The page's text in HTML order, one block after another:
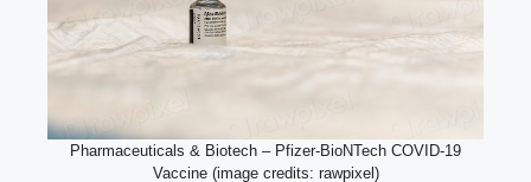
Pharmaceuticals & Biotech – Pfizer-BioNTech COVID-19
Vaccine (image credits: rawpixel)